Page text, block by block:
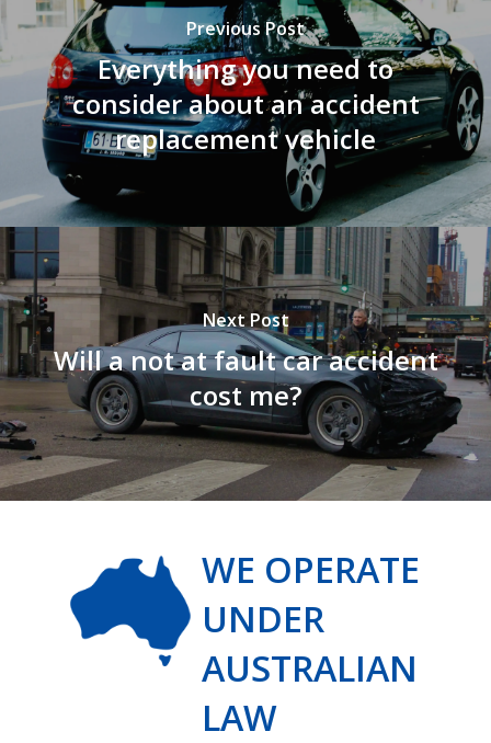
Previous Post
Everything you need to
consider about an accident
replacement vehicle
Next Post
Will a not at fault car accident
cost me?
WE OPERATE
UNDER
AUSTRALIAN
LAW